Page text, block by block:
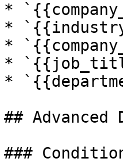
*
*
*
*
*
## Advanced
###